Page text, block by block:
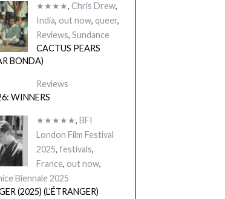
★★★★, Chris Drew,
India, out now, queer,
Reviews, Sundance
CACTUS PEARS
BONDA)
Reviews
WINNERS
★★★★★, BFI
London Film Festival
2025, festivals,
France, out now,
Biennale 2025
(2025) (L’ÉTRANGER)